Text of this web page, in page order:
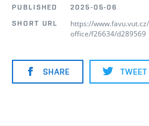
PUBLISHED
2025-05-06
SHORT URL
https://
office/f26634/d289569
SHARE TWEET